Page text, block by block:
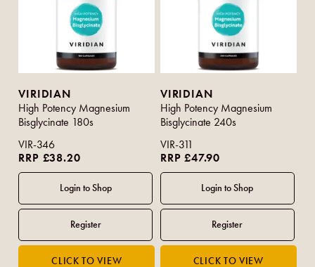
VIRIDIAN
High Potency Magnesium
Bisglycinate 180s
VIR-346
RRP £38.20
VIRIDIAN
High Potency Magnesium
Bisglycinate 240s
VIR-311
RRP £47.90